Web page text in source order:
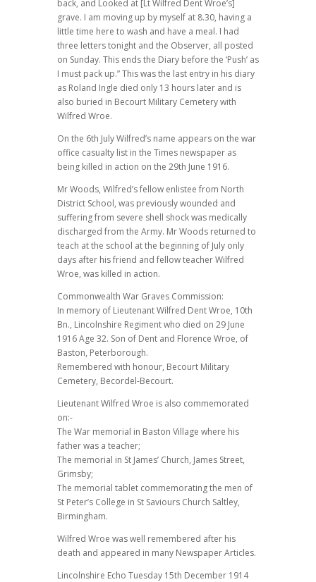
back, and Looked at [Lt Wilfred Dent Wroe’s]
grave. I am moving up by myself at 8.30, having a
little time here to wash and have a meal. I had
three letters tonight and the Observer, all posted
on Sunday. This ends the Diary before the ‘Push’ as
I must pack up.” This was the last entry in his diary
as Roland Ingle died only 13 hours later and is
also buried in Becourt Military Cemetery with
Wilfred Wroe.
On the 6th July Wilfred’s name appears on the war
office casualty list in the Times newspaper as
being killed in action on the 29th June 1916.
Mr Woods, Wilfred’s fellow enlistee from North
District School, was previously wounded and
suffering from severe shell shock was medically
discharged from the Army. Mr Woods returned to
teach at the school at the beginning of July only
days after his friend and fellow teacher Wilfred
Wroe, was killed in action.
Commonwealth War Graves Commission:
In memory of Lieutenant Wilfred Dent Wroe, 10th
Bn., Lincolnshire Regiment who died on 29 June
1916 Age 32. Son of Dent and Florence Wroe, of
Baston, Peterborough.
Remembered with honour, Becourt Military
Cemetery, Becordel-Becourt.
Lieutenant Wilfred Wroe is also commemorated
on:-
The War memorial in Baston Village where his
father was a teacher;
The memorial in St James’ Church, James Street,
Grimsby;
The memorial tablet commemorating the men of
St Peter’s College in St Saviours Church Saltley,
Birmingham.
Wilfred Wroe was well remembered after his
death and appeared in many Newspaper Articles.
Lincolnshire Echo Tuesday 15th December 1914